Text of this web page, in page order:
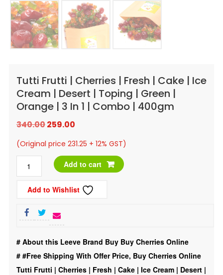
Tutti Frutti | Cherries | Fresh | Cake | Ice
Cream | Desert | Toping | Green |
Orange | 3 In 1 | Combo | 400gm
340.00Original
price
was:
₹340.00.
259.00Current
price
₹259.00.
(Original price 231.25 + 12% GST)
Tutti
Frutti
|
Cake
Add to cart
Add to Wishlist
# About this Leeve Brand Buy Buy Cherries Online
# #Free Shipping With Offer Price, Buy Cherries Online
Tutti Frutti | Cherries | Fresh | Cake | Ice Cream | Desert |